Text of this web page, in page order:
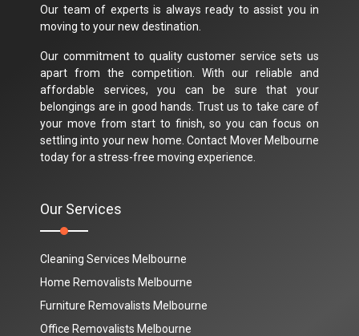
Our team of experts is always ready to assist you in
moving to your new destination.
Our commitment to quality customer service sets us
apart from the competition. With our reliable and
affordable services, you can be sure that your
belongings are in good hands. Trust us to take care of
your move from start to finish, so you can focus on
settling into your new home. Contact Mover Melbourne
today for a stress-free moving experience.
Our Services
Cleaning Services Melbourne
Home Removalists Melbourne
Furniture Removalists Melbourne
Office Removalists Melbourne